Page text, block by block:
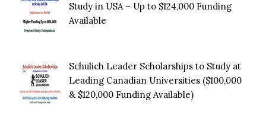
Study in USA – Up to $124,000 Funding
Available
Schulich Leader Scholarships to Study at
Leading Canadian Universities ($100,000
& $120,000 Funding Available)